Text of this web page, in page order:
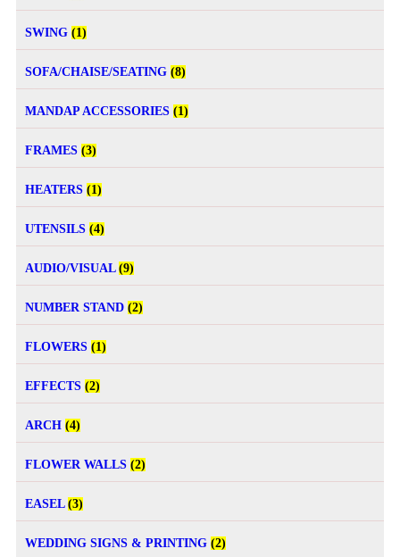
SWING (1)
SOFA/CHAISE/SEATING (8)
MANDAP ACCESSORIES (1)
FRAMES (3)
HEATERS (1)
UTENSILS (4)
AUDIO/VISUAL (9)
NUMBER STAND (2)
FLOWERS (1)
EFFECTS (2)
ARCH (4)
FLOWER WALLS (2)
EASEL (3)
WEDDING SIGNS & PRINTING (2)